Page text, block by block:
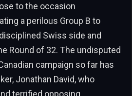
to the occasion
a perilous Group B to
Swiss side and
Round of 32. The undisputed
campaign so far has
Jonathan David, who
terrified opposing